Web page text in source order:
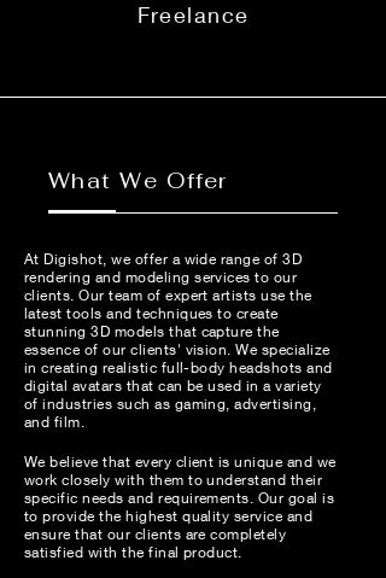
Freelance
What We Offer
At Digishot, we offer a wide range of 3D
rendering and modeling services to our
clients. Our team of expert artists use the
latest tools and techniques to create
stunning 3D models that capture the
essence of our clients' vision. We specialize
in creating realistic full-body headshots and
digital avatars that can be used in a variety
of industries such as gaming, advertising,
and film.
We believe that every client is unique and we
work closely with them to understand their
specific needs and requirements. Our goal is
to provide the highest quality service and
ensure that our clients are completely
satisfied with the final product.